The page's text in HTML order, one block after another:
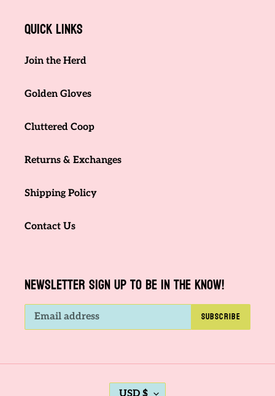
Quick links
Join the Herd
Golden Gloves
Cluttered Coop
Returns & Exchanges
Shipping Policy
Contact Us
NEWSLETTER SIGN UP TO BE IN THE KNOW!
SUBSCRIBE
USD $